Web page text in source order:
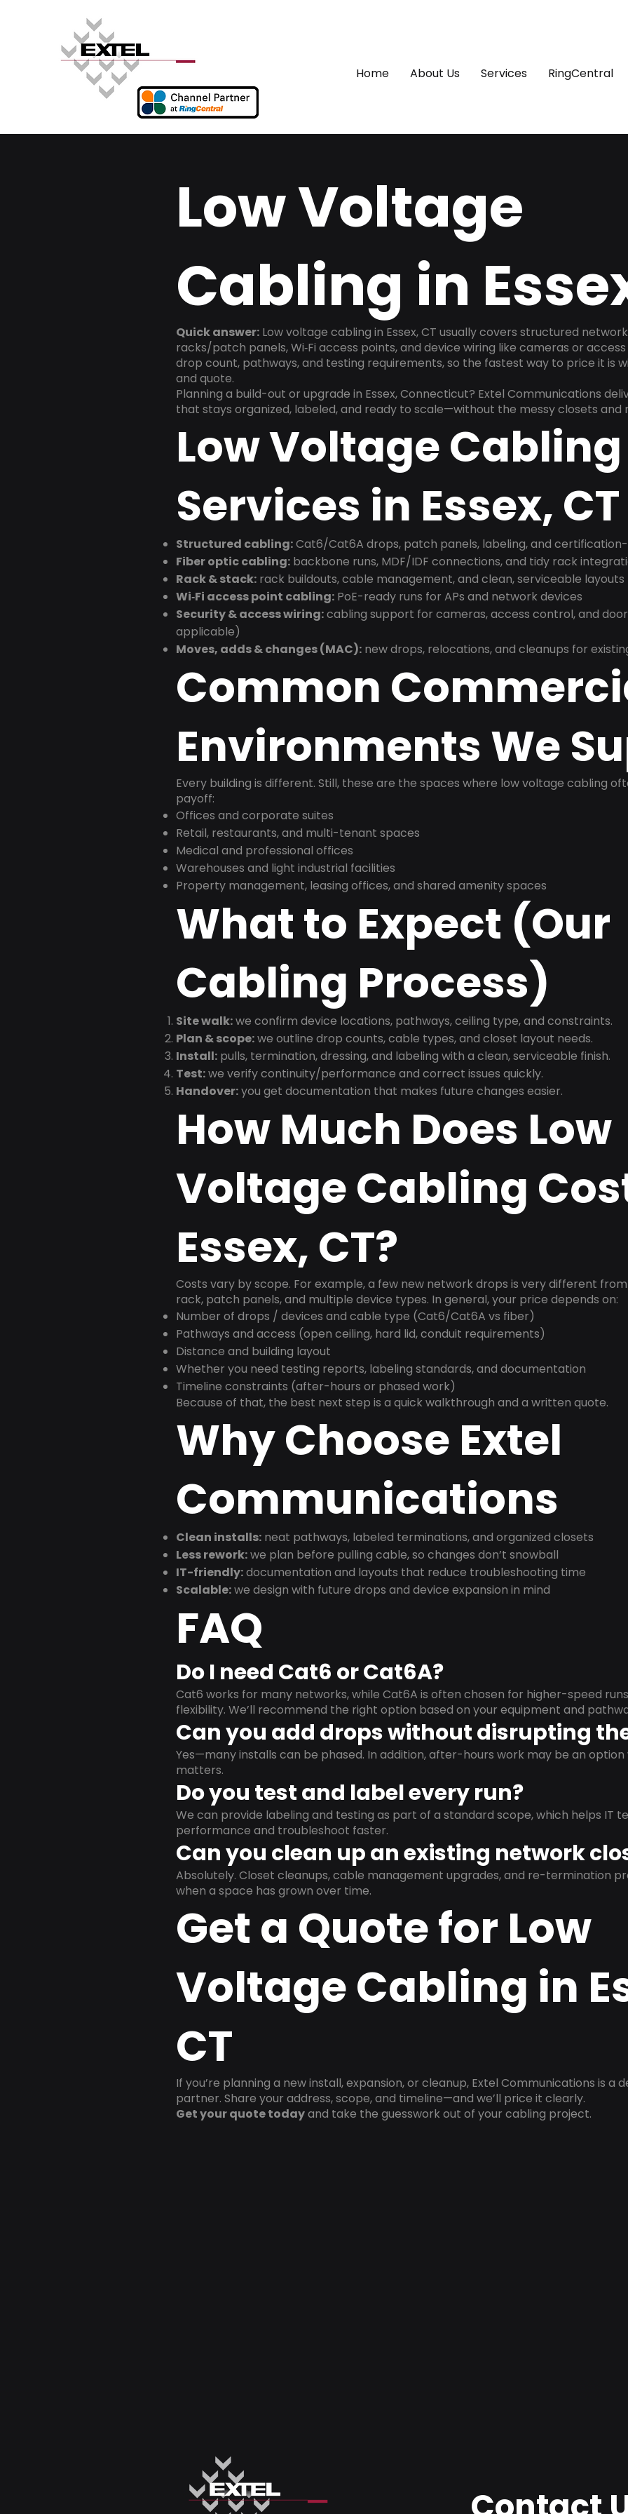
Home About Us Services RingCentral
Low Voltage
Cabling in
Quick answer: Low voltage cabling in Essex, CT usually covers structured
racks/patch panels, Wi‑Fi access points, and device wiring like cameras or
drop count, pathways, and testing requirements, so the fastest way to price it is
and quote.
Planning a build-out or upgrade in Essex, Connecticut? Extel Communications
that stays organized, labeled, and ready to scale—without the messy closets and
Low Voltage Cabling
Services in Essex, CT
Structured cabling:Cat6/Cat6A drops, patch panels, labeling, and
Fiber optic cabling: backbone runs, MDF/IDF connections, and tidy rack
Rack & stack: rack buildouts, cable management, and clean, serviceable layouts
Wi‑Fi access point cabling: PoE-ready runs for APs and network devices
Security & access wiring:cabling support for cameras, access control, and
applicable)
Moves, adds & changes (MAC): new drops, relocations, and cleanups for
Common
Environments We
Every building is different. Still, these are the spaces where low voltage cabling
payoff:
Offices and corporate suites
Retail, restaurants, and multi-tenant spaces
Medical and professional offices
Warehouses and light industrial facilities
Property management, leasing offices, and shared amenity spaces
What to Expect (Our
Cabling Process)
Site walk:we confirm device locations, pathways, ceiling type, and constraints.
Plan & scope:we outline drop counts, cable types, and closet layout needs.
Install: pulls, termination, dressing, and labeling with a clean, serviceable finish.
Test:we verify continuity/performance and correct issues quickly.
Handover:you get documentation that makes future changes easier.
How Much Does Low
Voltage Cabling
Essex, CT?
Costs vary by scope. For example, a few new network drops is very different
rack, patch panels, and multiple device types. In general, your price depends on:
Number of drops / devices and cable type (Cat6/Cat6A vs fiber)
Pathways and access (open ceiling, hard lid, conduit requirements)
Distance and building layout
Whether you need testing reports, labeling standards, and documentation
Timeline constraints (after-hours or phased work)
Because of that, the best next step is a quick walkthrough and a written quote.
Why Choose Extel
Communications
Clean installs: neat pathways, labeled terminations, and organized closets
Less rework:we plan before pulling cable, so changes don’t snowball
IT-friendly:documentation and layouts that reduce troubleshooting time
Scalable:we design with future drops and device expansion in mind
FAQ
Do I need Cat6 or Cat6A?
Cat6 works for many networks, while Cat6A is often chosen for higher-speed
flexibility. We’ll recommend the right option based on your equipment and
Can you add drops without disrupting
Yes—many installs can be phased. In addition, after-hours work may be an
matters.
Do you test and label every run?
We can provide labeling and testing as part of a standard scope, which helps IT
performance and troubleshoot faster.
Can you clean up an existing network
Absolutely. Closet cleanups, cable management upgrades, and re-termination
when a space has grown over time.
Get a Quote for Low
Voltage Cabling in
CT
If you’re planning a new install, expansion, or cleanup, Extel Communications is a
partner. Share your address, scope, and timeline—and we’ll price it clearly.
Get your quote todayand take the guesswork out of your cabling project.